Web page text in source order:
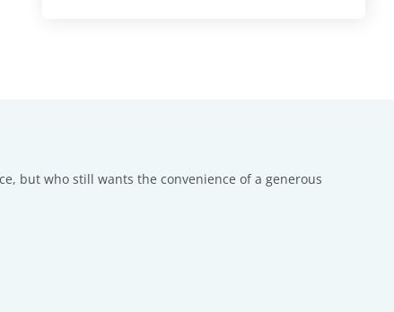
but who still wants the convenience of a generous